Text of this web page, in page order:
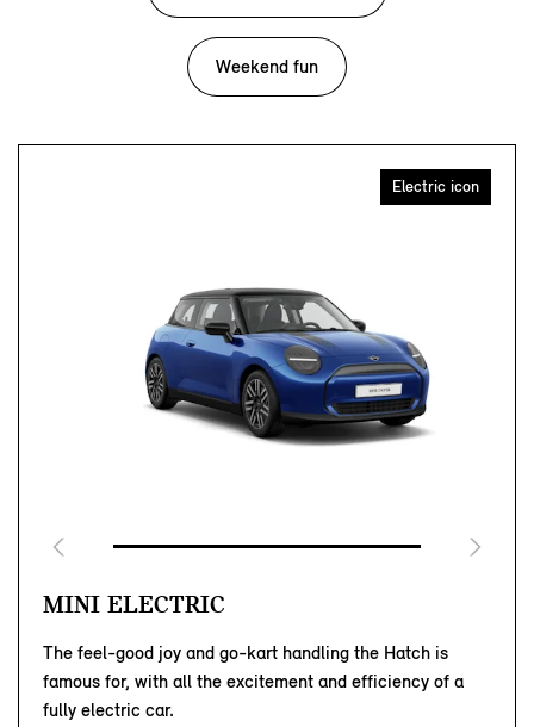
Weekend fun
Electric icon
MINI ELECTRIC
The feel-good joy and go-kart handling the Hatch is
famous for, with all the excitement and efficiency of a
fully electric car.